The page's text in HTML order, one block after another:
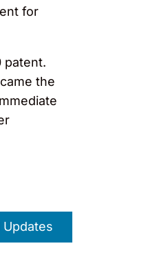
for
patent.
the